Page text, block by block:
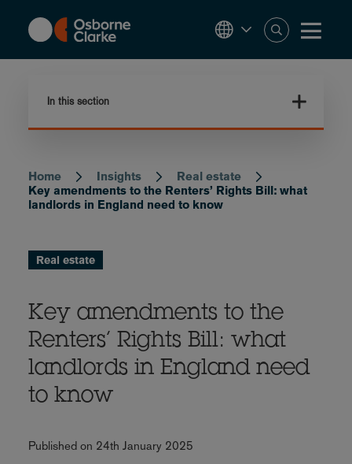
content
In this section
Breadcrumb
Home Insights
Real estate
Key amendments to the Renters’ Rights Bill: what
landlords in England need to know
Real estate
Key amendments to the
Renters’ Rights Bill: what
landlords in England need
to know
Published on 24th January 2025